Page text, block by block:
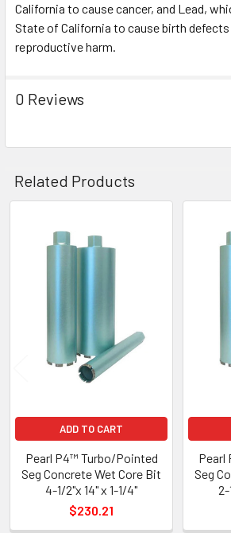
California to cause cancer, and Lead,
State of California to cause birth
reproductive harm.
0 Reviews
Related Products
Related
ADD TO CART
Pearl P4™ Turbo/Pointed
Seg Concrete Wet Core Bit
4-1/2"x 14" x 1-1/4"
$230.21
Pearl
Seg
2-